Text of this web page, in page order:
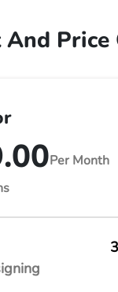
And Price
Per Month